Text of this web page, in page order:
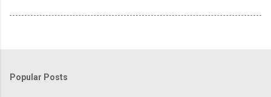
Popular Posts